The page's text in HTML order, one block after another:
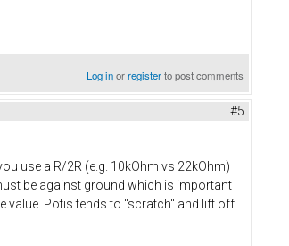
Log inorregisterto post comments
#5
use a R/2R (e.g. 10kOhm vs 22kOhm)
be against ground which is important
value. Potis tends to "scratch" and lift off